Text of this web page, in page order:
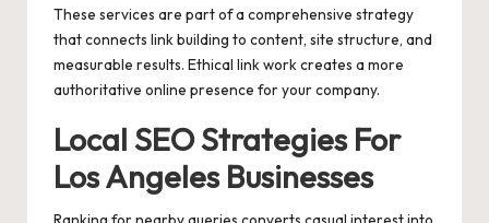
These services are part of a comprehensive strategy
that connects link building to content, site structure, and
measurable results. Ethical link work creates a more
authoritative online presence for your company.
Local SEO Strategies For
Los Angeles Businesses